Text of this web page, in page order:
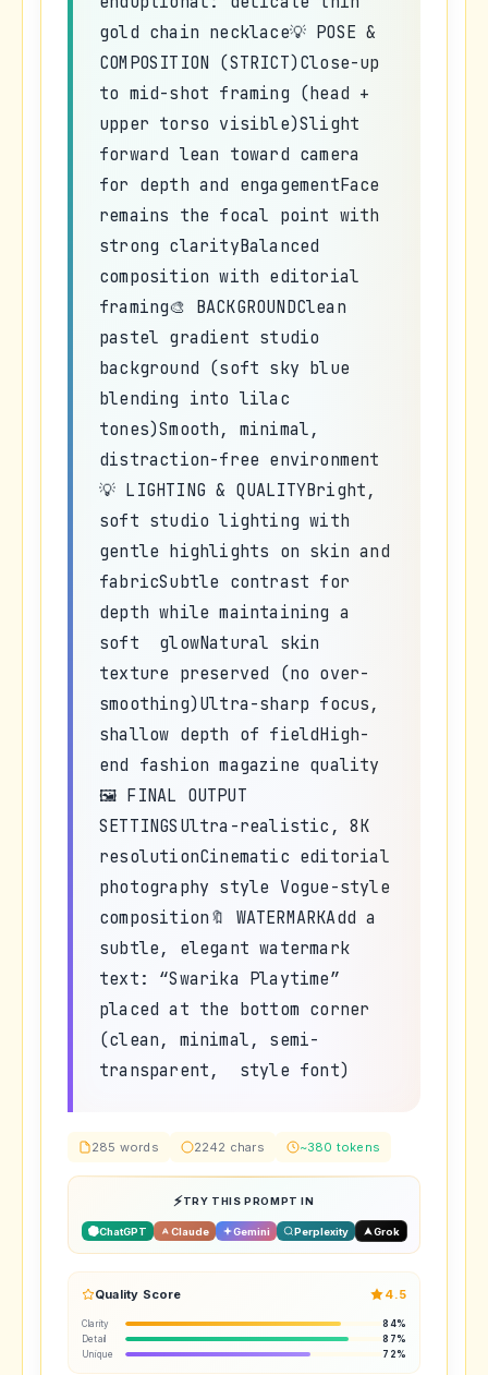
gold chain necklace💡 POSE &
COMPOSITION (STRICT)Close-up
to mid-shot framing (head +
upper torso visible)Slight
forward lean toward camera
for depth and engagementFace
remains the focal point with
strong clarityBalanced
composition with editorial
framing🎨 BACKGROUNDClean
pastel gradient studio
background (soft sky blue
blending into lilac
tones)Smooth, minimal,
distraction-free environment
💡 LIGHTING & QUALITYBright,
soft studio lighting with
gentle highlights on skin and
fabricSubtle contrast for
depth while maintaining a
soft glowNatural skin
texture preserved (no over-
smoothing)Ultra-sharp focus,
shallow depth of fieldHigh-
end fashion magazine quality
🖼️ FINAL OUTPUT
SETTINGSUltra-realistic, 8K
resolutionCinematic editorial
photography style Vogue-style
composition🔖 WATERMARKAdd a
subtle, elegant watermark
text: “Swarika Playtime”
placed at the bottom corner
(clean, minimal, semi-
transparent, style font)
285 words 2242 chars ~380 tokens
TRY THIS PROMPT IN
ChatGPT Claude Gemini Perplexity Grok
Quality Score 4.5
Clarity
84%
Detail
87%
Unique
72%